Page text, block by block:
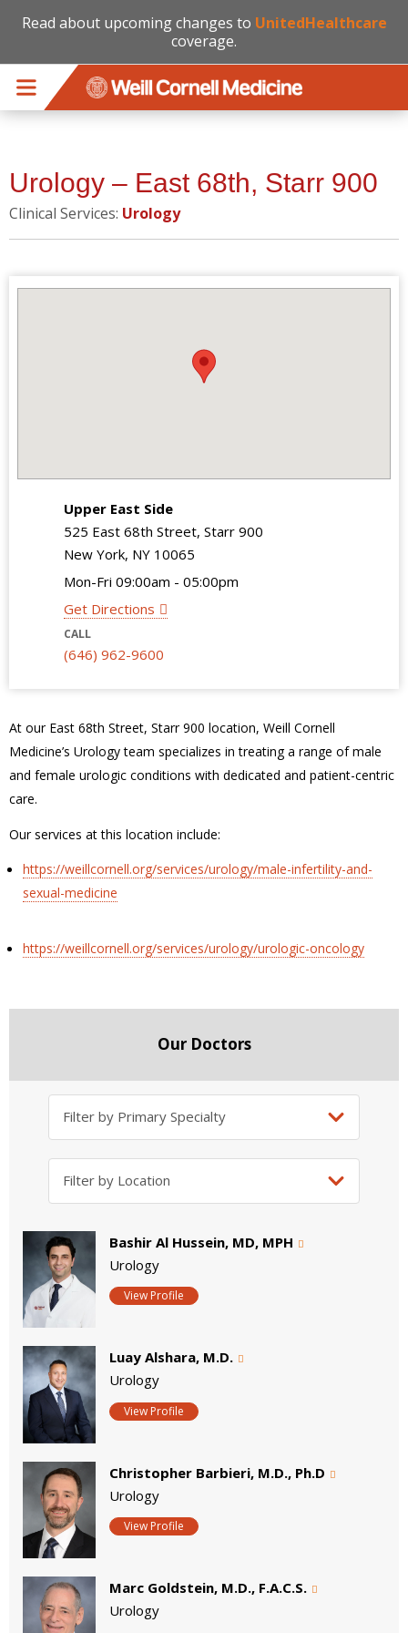
Read about upcoming changes to UnitedHealthcare
coverage.
Urology – East 68th, Starr 900
Clinical Services: Urology
Upper East Side
525 East 68th Street, Starr 900
New York, NY 10065
Mon-Fri 09:00am - 05:00pm
Get Directions
CALL
(646) 962-9600
At our East 68th Street, Starr 900 location, Weill Cornell
Medicine’s Urology team specializes in treating a range of male
and female urologic conditions with dedicated and patient-centric
care.
Our services at this location include:
https://weillcornell.org/services/urology/male-infertility-and-
sexual-medicine
https://weillcornell.org/services/urology/urologic-oncology
Our Doctors
Bashir Al Hussein, MD, MPH
Urology
View Profile
Luay Alshara, M.D.
Urology
View Profile
Christopher Barbieri, M.D., Ph.D
Urology
View Profile
Marc Goldstein, M.D., F.A.C.S.
Urology